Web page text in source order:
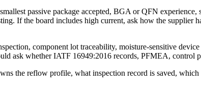
passive package accepted, BGA or QFN
If the board includes high current, ask how the supplier
component lot traceability, moisture-sensitive
ask whether IATF 16949:2016 records, PFMEA, control
the reflow profile, what inspection record is saved, which